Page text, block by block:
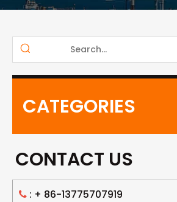
CATEGORIES
CONTACT US
 : + 86-13775707919